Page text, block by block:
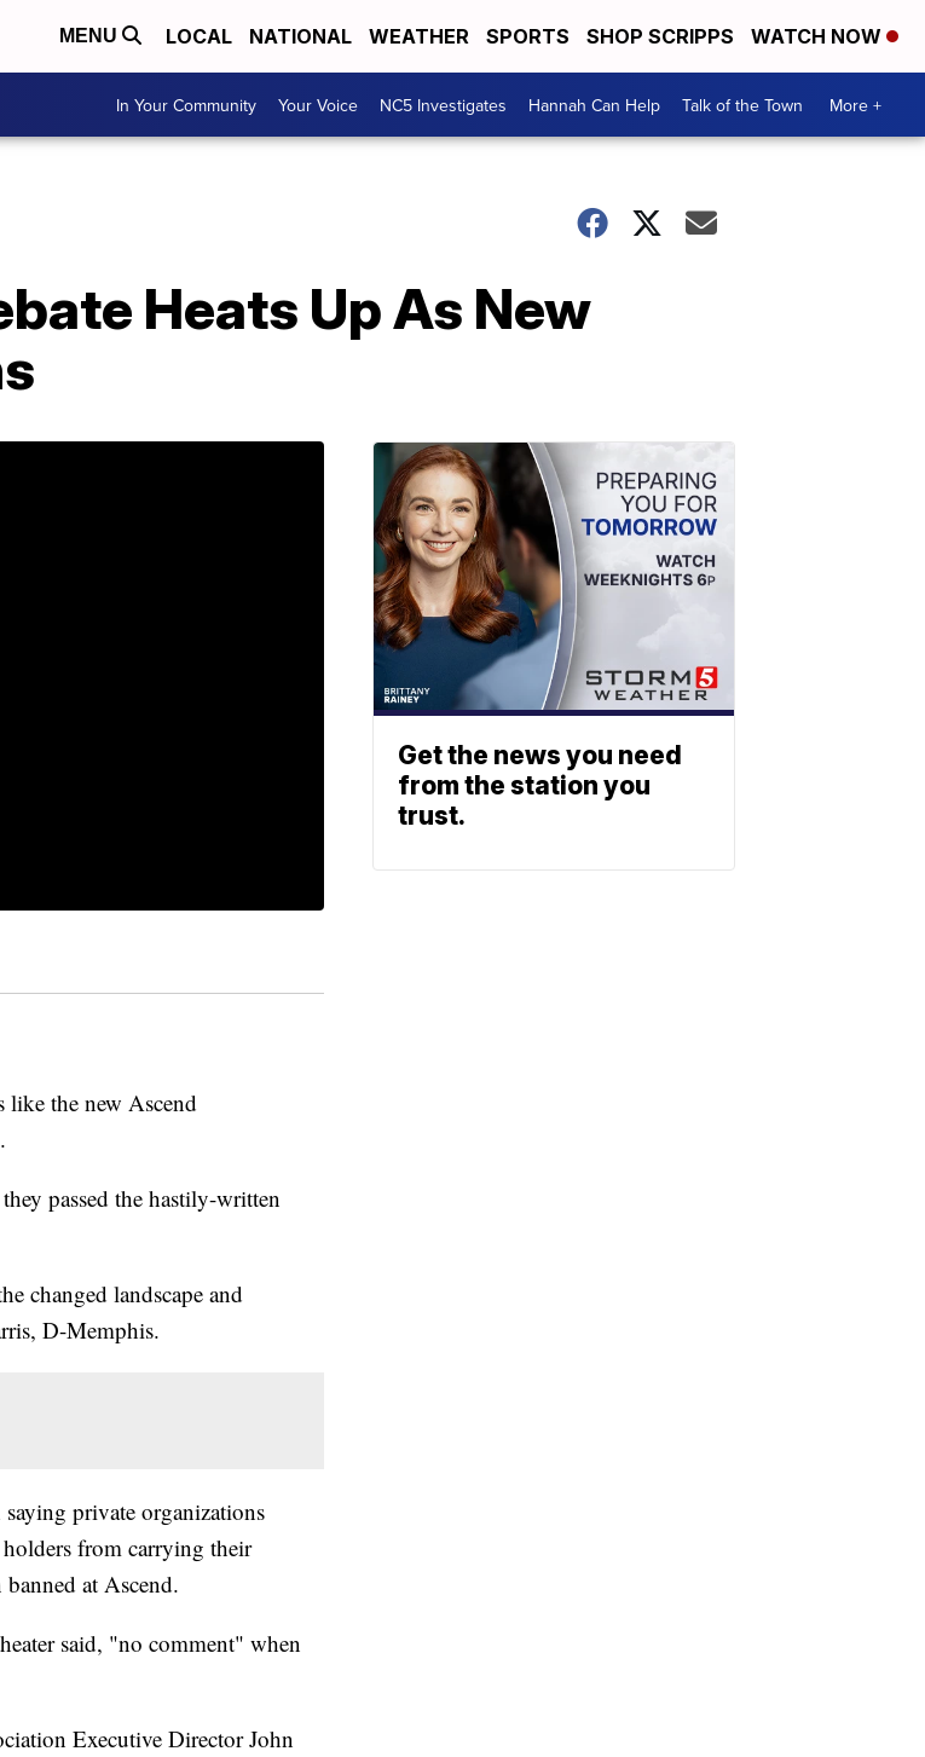
MENU LOCAL NATIONAL WEATHER SPORTS SHOP SCRIPPS WATCH NOW
In Your Community Your Voice NC5 Investigates Hannah Can Help Talk of the Town More +
Heats Up As New
the new Ascend
passed the hastily-written
changed landscape and
D-Memphis.
private organizations
from carrying their
at Ascend.
said, "no comment" when
Executive Director John
Get the news you need
from the station you
trust.